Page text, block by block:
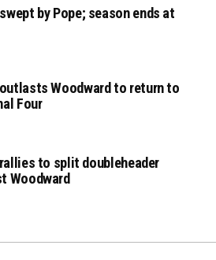
by Pope; season ends at
Woodward to return to
Four
to split doubleheader
Woodward